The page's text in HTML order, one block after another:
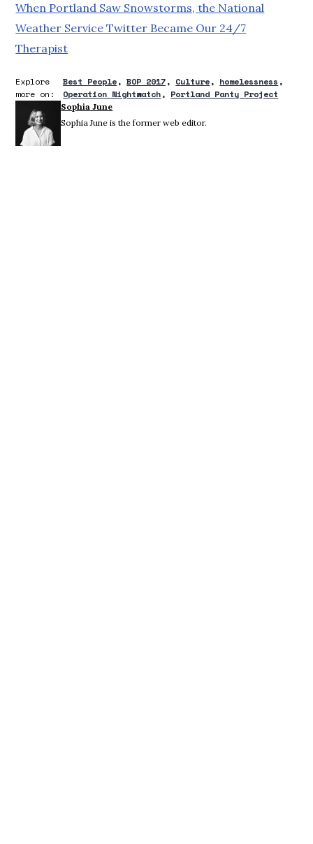
When Portland Saw Snowstorms, the National
Weather Service Twitter Became Our 24/7
Therapist
Explore
more on:
Best People BOP 2017 Culture
homelessness
Operation Nightwatch
Portland Panty Project
Sophia June
Sophia June is the former web editor.